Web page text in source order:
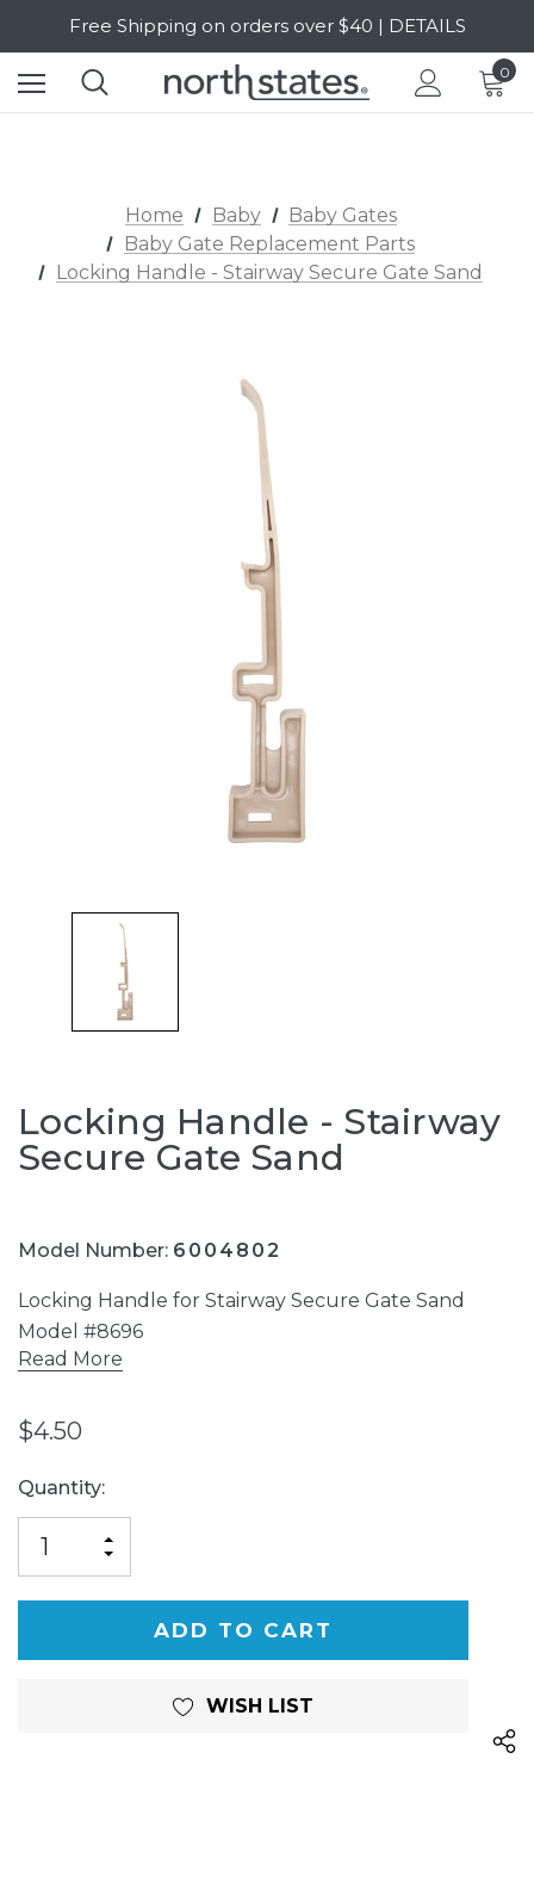
Free Shipping on orders over $40 | DETAILS
SALE Up to 20% Off | SHOP NOW
0
Home Baby
Baby Gates
Baby Gate Replacement Parts
Locking Handle - Stairway Secure Gate Sand
Locking Handle - Stairway
Secure Gate Sand
Model Number: 6004802
Locking Handle for Stairway Secure Gate Sand
Model #8696
Read More
$4.50
Current
Stock:
Quantity:
QUANTITY
OF
UNDEFINED
INCREASE
UNDEFINED
WISH LIST